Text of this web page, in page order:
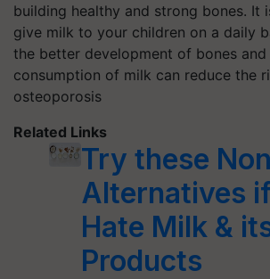
building healthy and strong bones. It
give milk to your children on a daily
the better development of bones and
consumption of milk can reduce the
osteoporosis
Related Links
Try these
Alternatives
Hate Milk &
Products